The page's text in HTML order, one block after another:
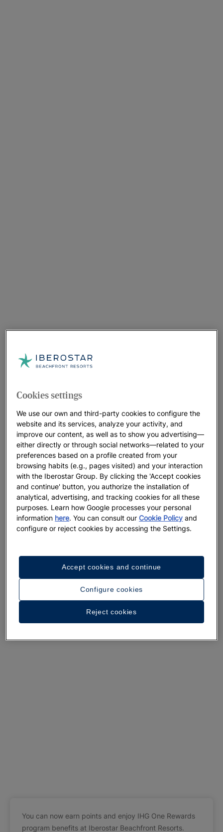
A walk around the hotel
See 32 photos and videos
You can now earn points and enjoy IHG One Rewards
program benefits at Iberostar Beachfront Resorts.
Cookies settings
We use our own and third-party cookies to configure the
website and its services, analyze your activity, and
improve our content, as well as to show you advertising—
either directly or through social networks—related to your
preferences based on a profile created from your
browsing habits (e.g., pages visited) and your interaction
with the Iberostar Group. By clicking the 'Accept cookies
and continue' button, you authorize the installation of
analytical, advertising, and tracking cookies for all these
purposes. Learn how Google processes your personal
information here. You can consult ourCookie Policy and
configure or reject cookies by accessing the Settings.
Configure cookies
Reject cookies
Accept cookies and continue